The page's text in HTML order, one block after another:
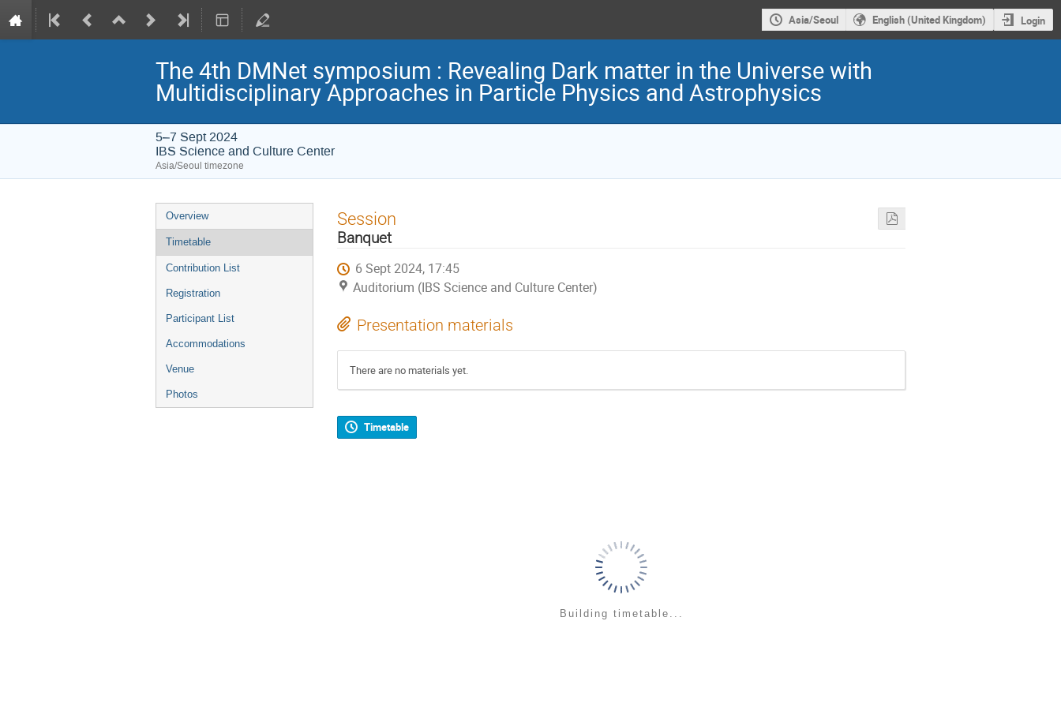
Asia/Seoul English (United Kingdom) Login
The 4th DMNet symposium : Revealing Dark matter in the Universe with
Multidisciplinary Approaches in Particle Physics and Astrophysics
5–7 Sept 2024
IBS Science and Culture Center
Asia/Seoul timezone
Event
menu
Overview
Timetable
Contribution List
Registration
Participant List
Accommodations
Venue
Photos
Session
Banquet
6 Sept 2024, 17:45
Auditorium (IBS Science and Culture Center)
Presentation materials
There are no materials yet.
Timetable
Building timetable...